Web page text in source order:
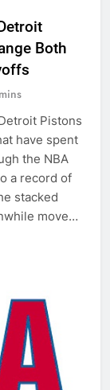
Both
Pistons
have spent
the NBA
a record of
stacked
move…